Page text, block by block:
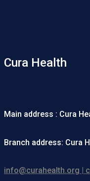
Cura Health
Main address : Cura
Branch address: Cura
info@curahealth.org |